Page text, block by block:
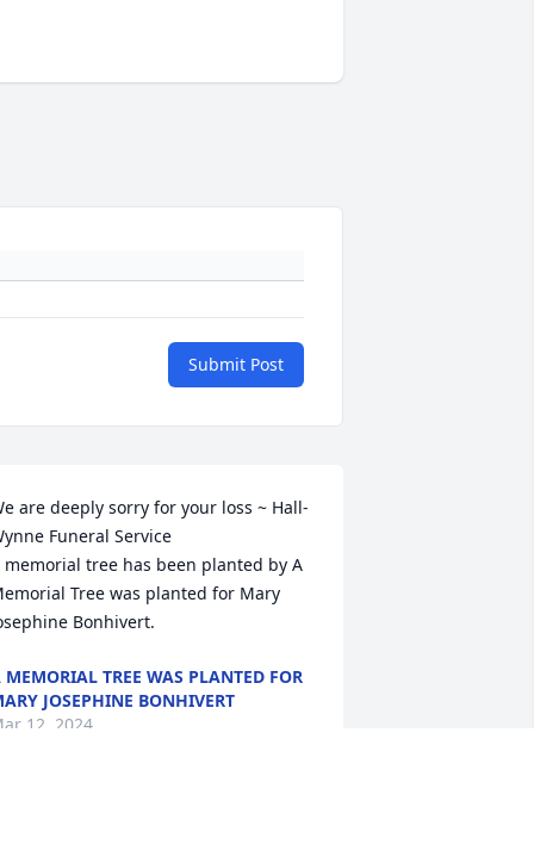
Submit Post
are deeply sorry for your loss ~ Hall-
Funeral Service
memorial tree has been planted by A
Tree was planted for Mary
Bonhivert.
MEMORIAL TREE WAS PLANTED FOR
JOSEPHINE BONHIVERT
12, 2024